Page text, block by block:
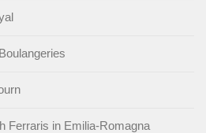
Ferraris in Emilia-Romagna